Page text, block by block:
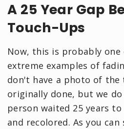
A 25 Year Gap
Touch-Ups
Now, this is probably
extreme examples of
don't have a photo of
originally done, but we
person waited 25 years
and recolored. As you